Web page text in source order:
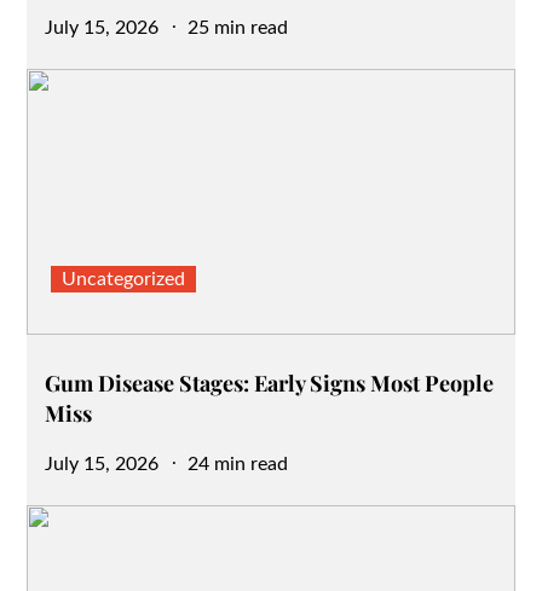
Posted
July 15, 2026 25 min read
Uncategorized
Gum Disease Stages: Early Signs Most People
Miss
Posted
July 15, 2026 24 min read